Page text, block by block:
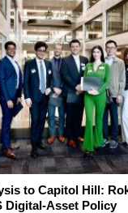
to Capitol Hill:
Digital-Asset Policy